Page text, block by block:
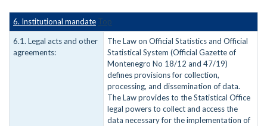
6. Institutional mandate Top
6.1. Legal acts and other
agreements:
The Law on Official Statistics and Official
Statistical System (Official Gazette of
Montenegro No 18/12 and 47/19)
defines provisions for collection,
processing, and dissemination of data.
The Law provides to the Statistical Office
legal powers to collect and access the
data necessary for the implementation of